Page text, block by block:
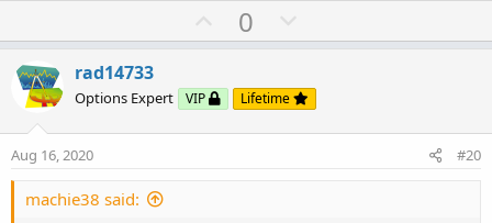
U
p
o
t
0
o
n
v
rad14733
Options Expert VIP Lifetime
Aug 16, 2020 #20
machie38 said: